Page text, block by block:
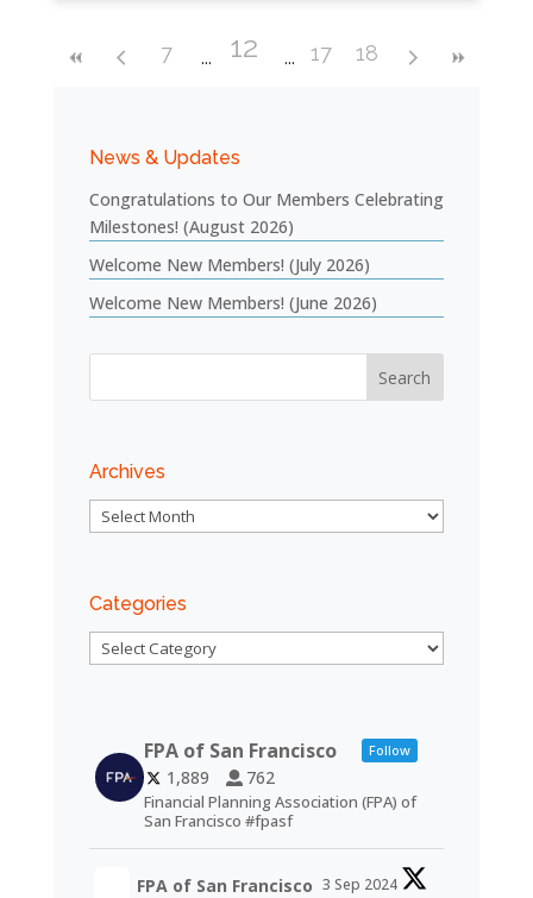
7 12 17 18
News & Updates
Congratulations to Our Members Celebrating
Milestones! (August 2026)
Welcome New Members! (July 2026)
Welcome New Members! (June 2026)
Archives
Archives
Categories
Categories
FPA of San Francisco Follow
1,889 762
Financial Planning Association (FPA) of
San Francisco #fpasf
FPA of San Francisco 3 Sep 2024